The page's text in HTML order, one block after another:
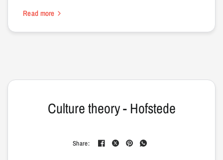
Read more
Culture theory - Hofstede
Share: